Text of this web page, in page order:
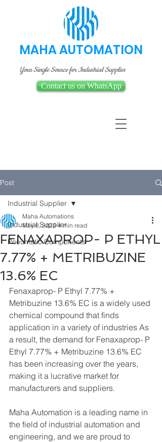
MAHA AUTOMATION
Your Single Source for Industrial Supplies
Contact us on WhatsApp
Post
Industrial Supplier
Pneumatic Components
Industrial Supplier
FENAXAPROP- P ETHYL
7.77% + METRIBUZINE
13.6% EC
Maha Automations
May 8, 2023 4 min read
Fenaxaprop- P Ethyl 7.77% +
Metribuzine 13.6% EC is a widely used
chemical compound that finds
application in a variety of industries As
a result, the demand for Fenaxaprop- P
Ethyl 7.77% + Metribuzine 13.6% EC
has been increasing over the years,
making it a lucrative market for
manufacturers and suppliers.
Maha Automation is a leading name in
the field of industrial automation and
engineering, and we are proud to